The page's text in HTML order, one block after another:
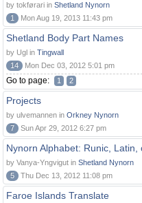
by tokførari in Shetland Nynorn
1
Mon Aug 19, 2013 11:43 pm
Shetland Body Part Names
by Ugl in Tingwall
14
Mon Dec 03, 2012 5:01 pm
Go to page: 1 2
Projects
by ulvemannen in Orkney Nynorn
7
Sun Apr 29, 2012 6:27 pm
Nynorn Alphabet: Runic, Latin,
by Vanya-Yngvigut in Shetland Nynorn
5
Thu Dec 13, 2012 11:08 pm
Faroe Islands Translate